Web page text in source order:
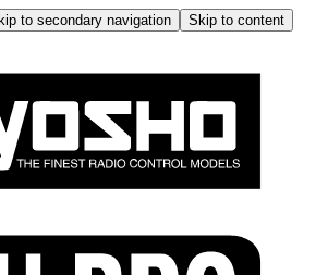
to secondary navigation
Skip to content